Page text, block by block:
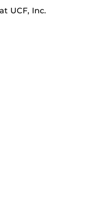
UCF, Inc.